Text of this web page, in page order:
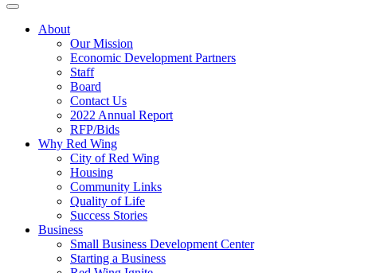
Toggle navigation
About
Our Mission
Economic Development Partners
Staff
Board
Contact Us
2022 Annual Report
RFP/Bids
Why Red Wing
City of Red Wing
Housing
Community Links
Quality of Life
Success Stories
Business
Small Business Development Center
Starting a Business